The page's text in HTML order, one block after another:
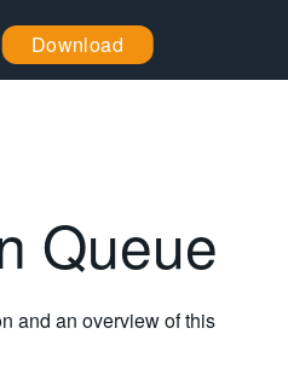
Download
Queue
and an overview of this